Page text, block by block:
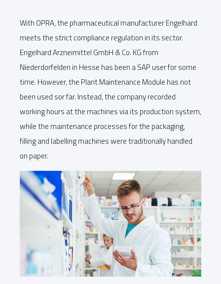
With OPRA, the pharmaceutical manufacturer Engelhard
meets the strict compliance regulation in its sector.
Engelhard Arzneimittel GmbH & Co. KG from
Niederdorfelden in Hesse has been a SAP user for some
time. However, the Plant Maintenance Module has not
been used sor far. Instead, the company recorded
working hours at the machines via its production system,
while the maintenance processes for the packaging,
filling and labelling machines were traditionally handled
on paper.